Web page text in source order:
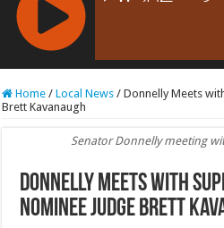
RCAST.NET
Home / Local News / Donnelly Meets
Brett Kavanaugh
Senator Donnelly meeting
Donnelly Meets with
Nominee Judge Brett